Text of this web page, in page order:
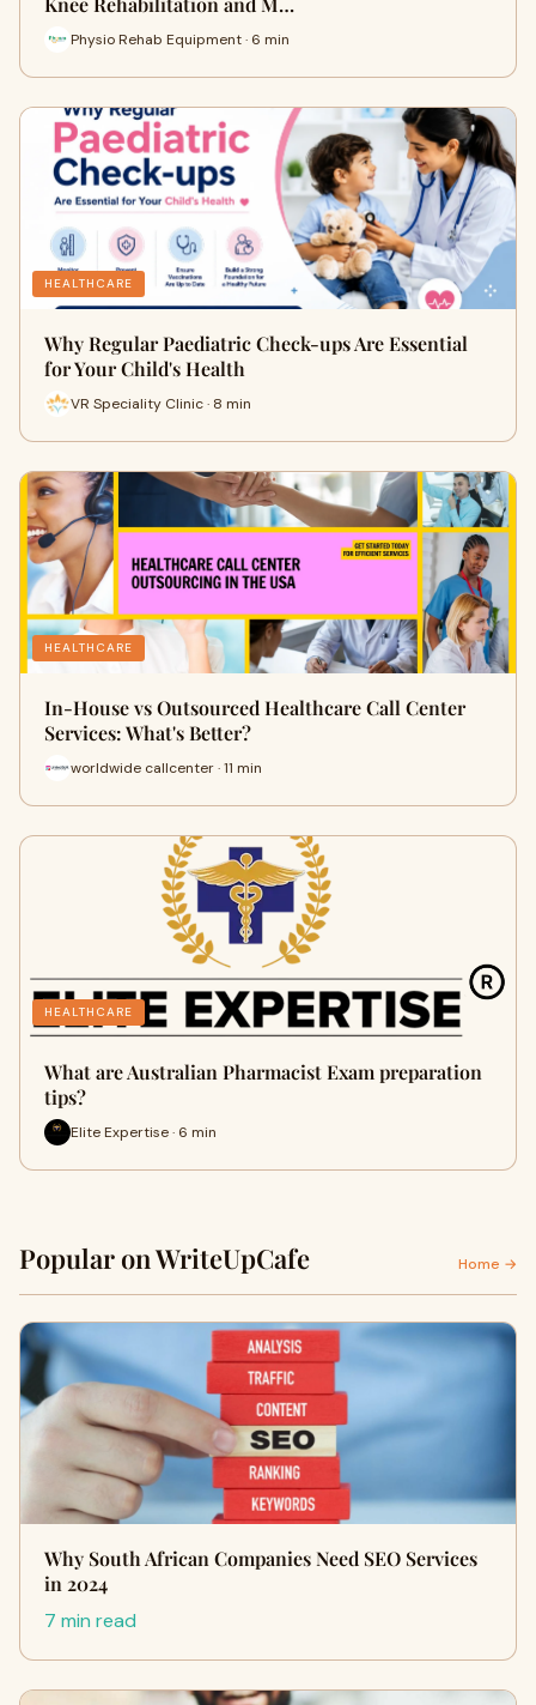
Physio Rehab Equipment · 6 min
HEALTHCARE
Why Regular Paediatric Check-ups Are Essential
for Your Child's Health
VR Speciality Clinic · 8 min
HEALTHCARE
In-House vs Outsourced Healthcare Call Center
Services: What's Better?
worldwide callcenter · 11 min
HEALTHCARE
What are Australian Pharmacist Exam preparation
tips?
Elite Expertise · 6 min
Popular on WriteUpCafe Home →
Why South African Companies Need SEO Services
in 2024
7 min read